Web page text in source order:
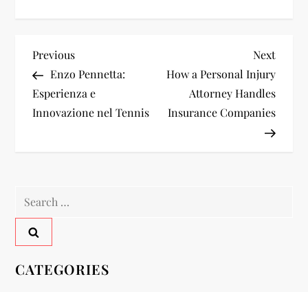
P
o
s
a
v
Previous
Post
Previous
Enzo Pennetta:
Esperienza e
Innovazione nel Tennis
Next
Post
Next
How a Personal Injury
Attorney Handles
Insurance Companies
Search
CATEGORIES